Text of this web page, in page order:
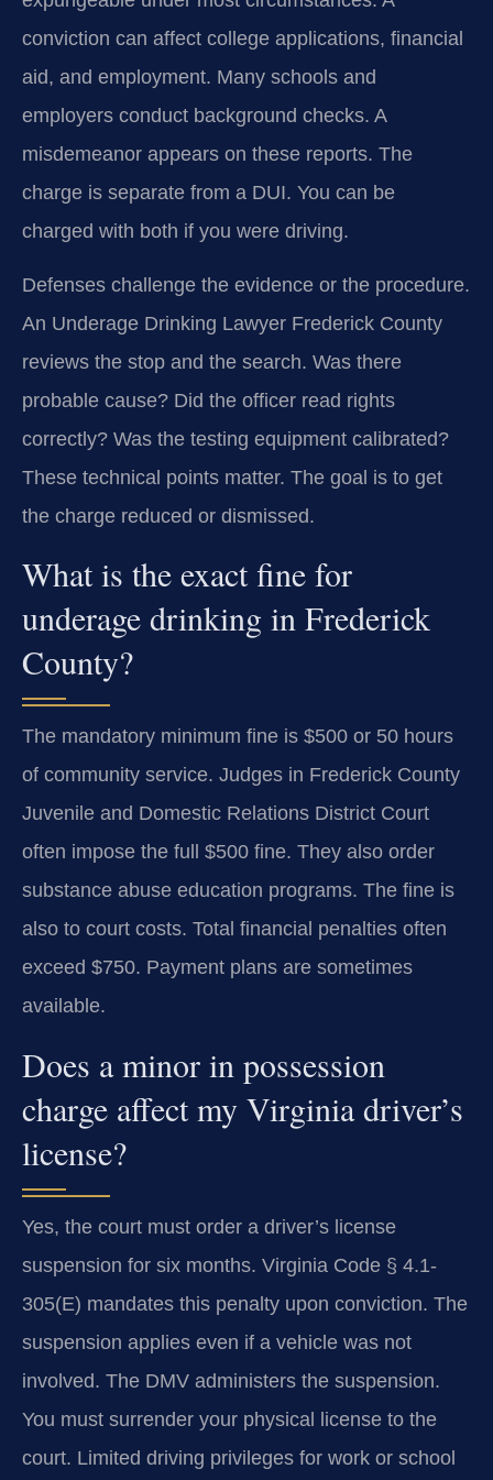
conviction can affect college applications, financial
aid, and employment. Many schools and
employers conduct background checks. A
misdemeanor appears on these reports. The
charge is separate from a DUI. You can be
charged with both if you were driving.
Defenses challenge the evidence or the procedure.
An Underage Drinking Lawyer Frederick County
reviews the stop and the search. Was there
probable cause? Did the officer read rights
correctly? Was the testing equipment calibrated?
These technical points matter. The goal is to get
the charge reduced or dismissed.
What is the exact fine for
underage drinking in Frederick
County?
The mandatory minimum fine is $500 or 50 hours
of community service. Judges in Frederick County
Juvenile and Domestic Relations District Court
often impose the full $500 fine. They also order
substance abuse education programs. The fine is
also to court costs. Total financial penalties often
exceed $750. Payment plans are sometimes
available.
Does a minor in possession
charge affect my Virginia driver’s
license?
Yes, the court must order a driver’s license
suspension for six months. Virginia Code § 4.1-
305(E) mandates this penalty upon conviction. The
suspension applies even if a vehicle was not
involved. The DMV administers the suspension.
You must surrender your physical license to the
court. Limited driving privileges for work or school